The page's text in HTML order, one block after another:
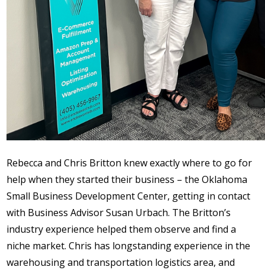
Rebecca and Chris Britton knew exactly where to go for
help when they started their business – the Oklahoma
Small Business Development Center, getting in contact
with Business Advisor Susan Urbach. The Britton’s
industry experience helped them observe and find a
niche market. Chris has longstanding experience in the
warehousing and transportation logistics area, and